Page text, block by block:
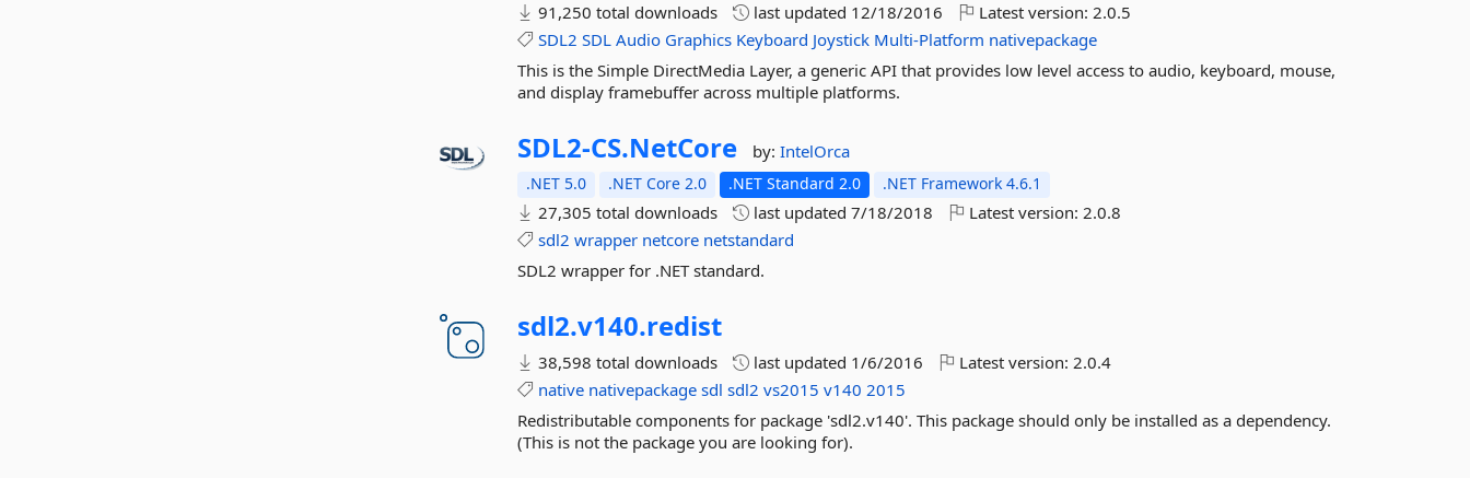
91,250 total downloads
last updated 12/18/2016 Latest version:2.0.5
SDL2 SDL Audio Graphics Keyboard Joystick Multi-Platform nativepackage
This is the Simple DirectMedia Layer, a generic API that provides low level access to audio, keyboard, mouse,
and display framebuffer across multiple platforms.
SDL2-CS.NetCore by:IntelOrca
.NET 5.0 .NET Core 2.0 .NET Standard 2.0 .NET Framework 4.6.1
27,305 total downloads last updated7/18/2018 Latest version:2.0.8
sdl2 wrapper netcore netstandard
SDL2 wrapper for .NET standard.
sdl2.v140.redist
38,598 total downloads last updated 1/6/2016 Latest version:2.0.4
native nativepackage sdl sdl2 vs2015 v140 2015
Redistributable components for package 'sdl2.v140'. This package should only be installed as a dependency.
(This is not the package you are looking for).